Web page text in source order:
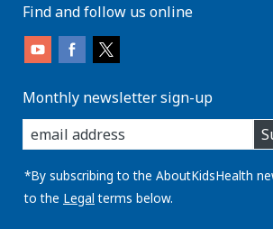
Find and follow us online
Monthly newsletter sign-up
enter
you
email
address:
*By subscribing to the AboutKidsHealth
to the Legal terms below.